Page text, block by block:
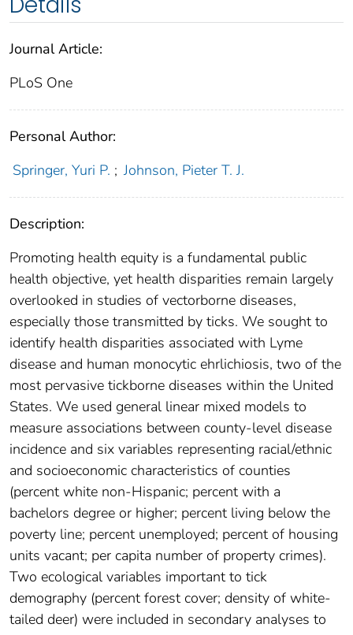
Journal Article:
PLoS One
Personal Author:
Springer, Yuri P. ; Johnson, Pieter T. J.
Description:
Promoting health equity is a fundamental public
health objective, yet health disparities remain largely
overlooked in studies of vectorborne diseases,
especially those transmitted by ticks. We sought to
identify health disparities associated with Lyme
disease and human monocytic ehrlichiosis, two of the
most pervasive tickborne diseases within the United
States. We used general linear mixed models to
measure associations between county-level disease
incidence and six variables representing racial/ethnic
and socioeconomic characteristics of counties
(percent white non-Hispanic; percent with a
bachelors degree or higher; percent living below the
poverty line; percent unemployed; percent of housing
units vacant; per capita number of property crimes).
Two ecological variables important to tick
demography (percent forest cover; density of white-
tailed deer) were included in secondary analyses to